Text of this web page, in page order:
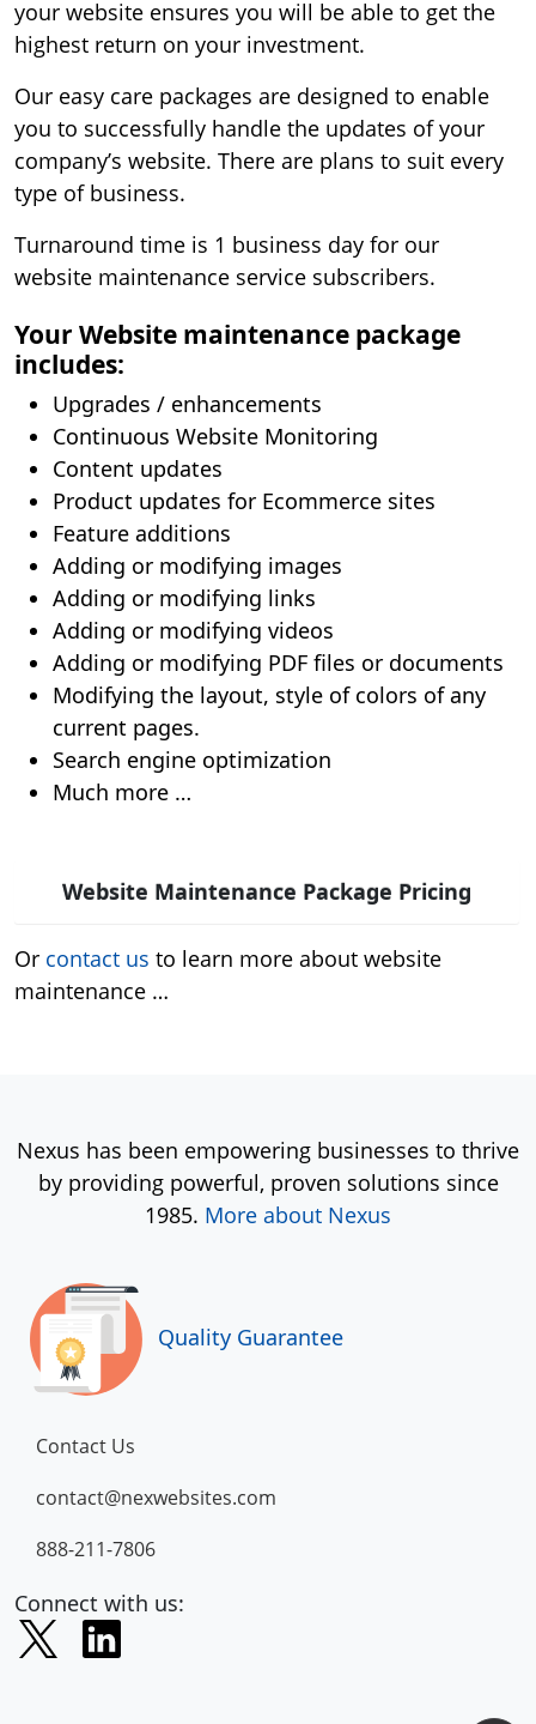
your website ensures you will be able to get the
highest return on your investment.
Our easy care packages are designed to enable
you to successfully handle the updates of your
company’s website. There are plans to suit every
type of business.
Turnaround time is 1 business day for our
website maintenance service subscribers.
Your Website maintenance package
includes:
Upgrades / enhancements
Continuous Website Monitoring
Content updates
Product updates for Ecommerce sites
Feature additions
Adding or modifying images
Adding or modifying links
Adding or modifying videos
Adding or modifying PDF files or documents
Modifying the layout, style of colors of any
current pages.
Search engine optimization
Much more …
Website Maintenance Package Pricing
Or contact us to learn more about website
maintenance …
Nexus has been empowering businesses to thrive
by providing powerful, proven solutions since
1985. More about Nexus
Quality Guarantee
Contact Us
contact@nexwebsites.com
888-211-7806
Connect with us: